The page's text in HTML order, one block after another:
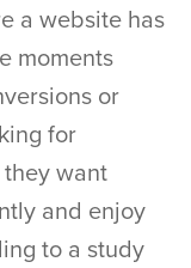
a website has
moments
or
for
want
and enjoy
to a study